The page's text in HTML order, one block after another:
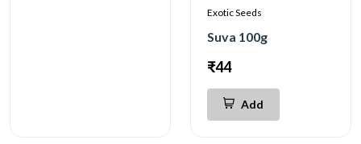
Exotic Seeds
Suva 100g
₹44
Add